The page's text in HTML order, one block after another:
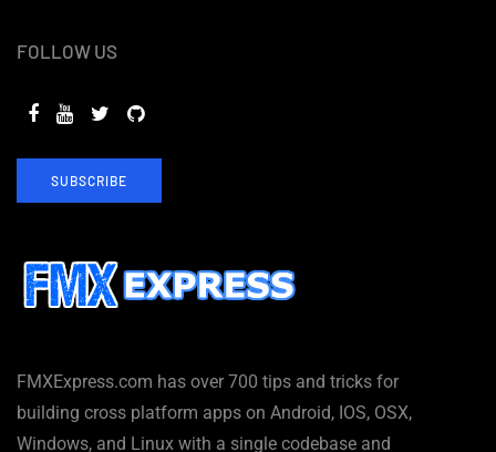
FMXExpress.com has over 700 tips and tricks for
building cross platform apps on Android, IOS, OSX,
Windows, and Linux with a single codebase and
FOLLOW US
SUBSCRIBE